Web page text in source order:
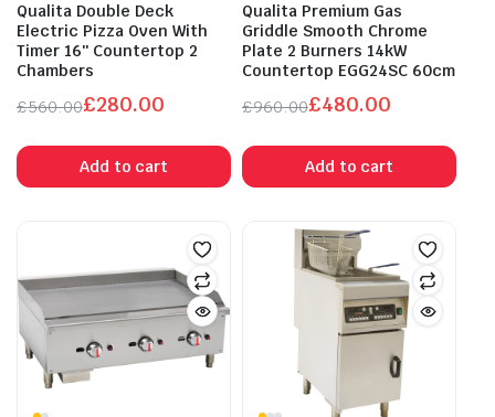
Qualita Double Deck
Electric Pizza Oven With
Timer 16″ Countertop 2
Chambers
£560.00
price
was:
£280.00
price
is:
Add to cart
Qualita Premium Gas
Griddle Smooth Chrome
Plate 2 Burners 14kW
Countertop EGG24SC 60cm
£960.00
price
was:
£480.00
price
is:
Add to cart